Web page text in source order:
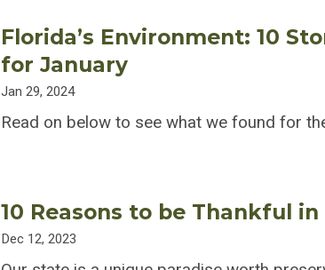
Florida’s Environment: 10
for January
Jan 29, 2024
Read on below to see what we found for
10 Reasons to be Thankful
Dec 12, 2023